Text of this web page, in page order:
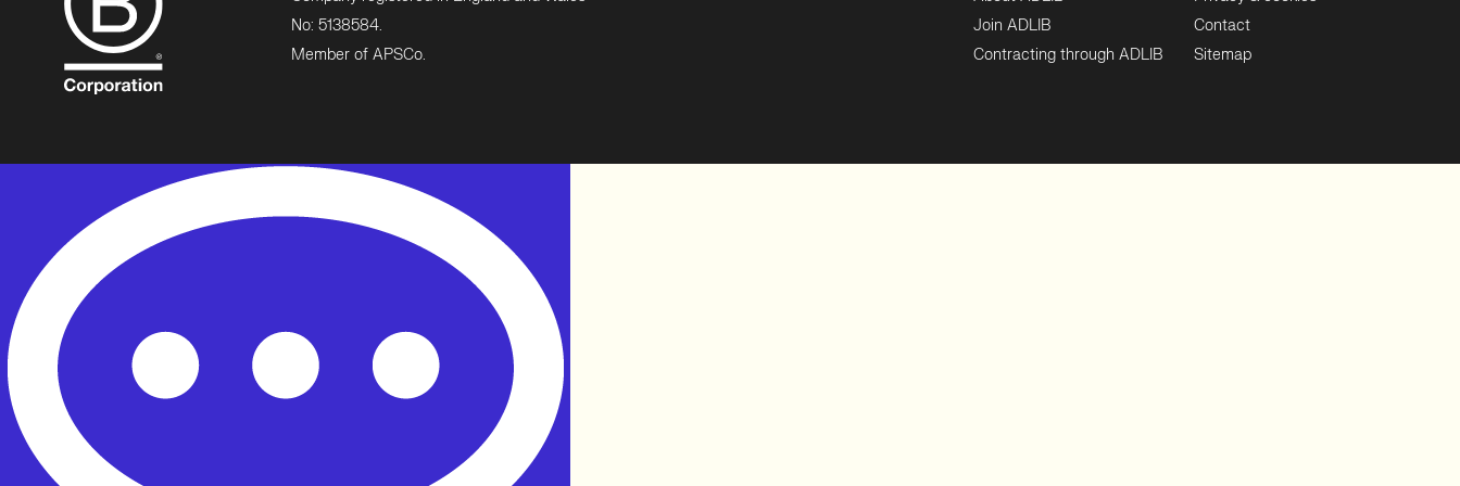
No: 5138584.
Member of APSCo.
Join ADLIB
Contracting through ADLIB
Contact
Sitemap